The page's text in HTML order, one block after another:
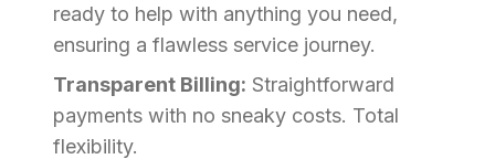
ready to help with anything you need,
ensuring a flawless service journey.
Transparent Billing: Straightforward
payments with no sneaky costs. Total
flexibility.